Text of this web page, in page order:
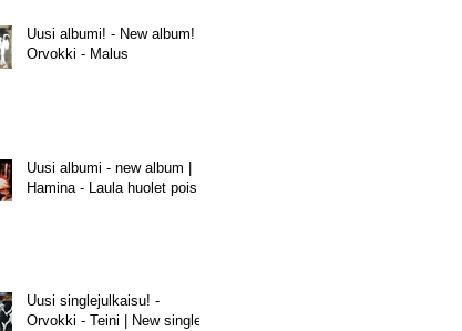
Uusi albumi! - New album! |
Orvokki - Malus
Uusi albumi - new album |
Hamina - Laula huolet pois
Uusi singlejulkaisu! -
Orvokki - Teini | New single